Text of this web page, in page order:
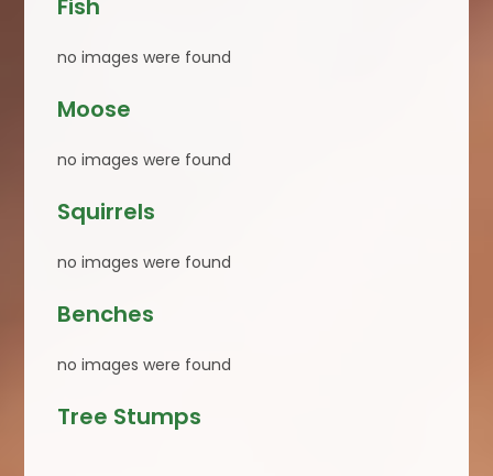
no images were found
Moose
no images were found
Squirrels
no images were found
Benches
no images were found
Tree Stumps